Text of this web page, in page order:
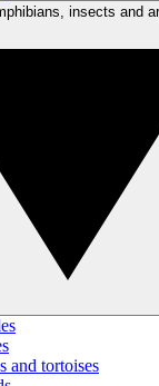
and tortoises